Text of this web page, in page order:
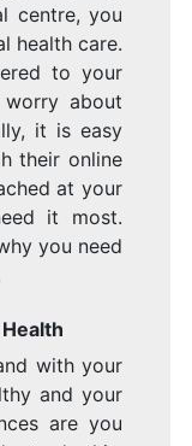
centre, you
health care.
to your
about
it is easy
their online
at your
it most.
you need
with your
and your
are you